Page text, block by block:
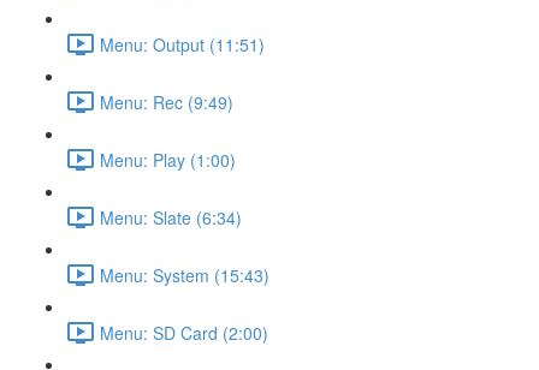
Menu: Output (11:51)
Menu: Rec (9:49)
Menu: Play (1:00)
Menu: Slate (6:34)
Menu: System (15:43)
Menu: SD Card (2:00)